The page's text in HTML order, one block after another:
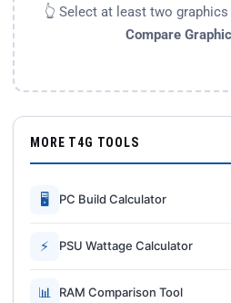
👆 Select at least two
Compare
MORE T4G TOOLS
🖥 PC Build Calculator
⚡ PSU Wattage Calculator
📊 RAM Comparison Tool